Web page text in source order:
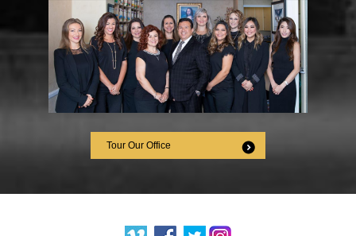
Tour Our Office